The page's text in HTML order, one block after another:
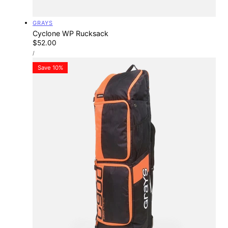
Vendor:
GRAYS
Cyclone WP Rucksack
Regular
price
$52.00
UNIT
PRICE
/PER
Save 10%